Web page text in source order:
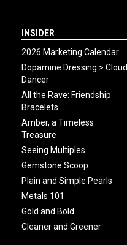
INSIDER
2026 Marketing Calendar
Dopamine Dressing > Cloud
Dancer
All the Rave: Friendship
Bracelets
Amber, a Timeless
Treasure
Seeing Multiples
Gemstone Scoop
Plain and Simple Pearls
Metals 101
Gold and Bold
Cleaner and Greener